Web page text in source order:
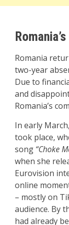
Romania
two-year
Due to
and
Romania’s
In early
took place,
song “Choke
when she
Eurovision
online
– mostly on
audience. By
had already